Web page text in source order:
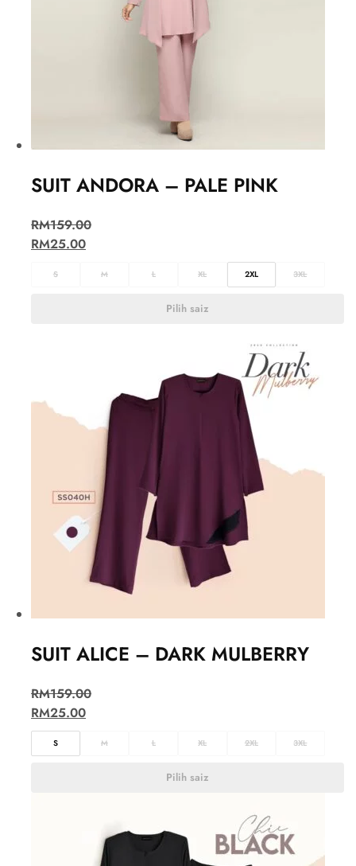
SUIT ANDORA – PALE PINK
RM159.00
RM25.00
S M L XL 2XL 3XL
Pilih saiz
SUIT ALICE – DARK MULBERRY
RM159.00
RM25.00
S M L XL 2XL 3XL
Pilih saiz